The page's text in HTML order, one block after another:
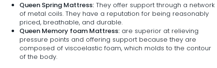
Queen Spring Mattress: They offer support through a network
of metal coils. They have a reputation for being reasonably
priced, breathable, and durable.
Queen Memory foam Mattress: are superior at relieving
pressure points and offering support because they are
composed of viscoelastic foam, which molds to the contour
of the body.